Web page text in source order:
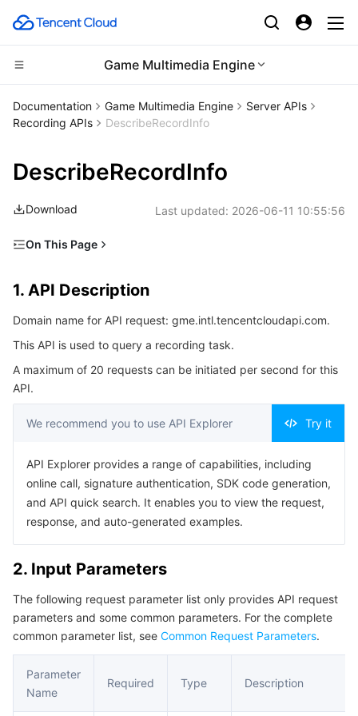
Game Multimedia Engine
Compute
Cloud Virtual Machine
Tencent Cloud Lighthouse
BM Cloud Physical Machine
Cloud GPU Service
CVM Dedicated Host
Tencent Cloud Automation Tools
CDN and Edge platform
Tencent Cloud EdgeOne
Content Delivery Network
Enterprise Content Delivery Network
Anti-DDoS
Multiple Network Acceleration
High Performance Computing
Batch Compute
Hyper Computing Cluster
Edge Computing
Edge Computing Machine
Container
Tencent Kubernetes Engine
Tencent Container Registry
Distributed cloud
Edge Zone
Tencent Cloud Elastic Microservice
Serverless
Cloud File Storage
Cloud HDFS
Data Accelerator Goose FileSystem
Cloud Log Service
Smart Media Hosting
Relational Database
TencentDB for MariaDB
TencentDB for PostgreSQL
TencentDB for SQL Server
TDSQL-C for MySQL
TDSQL for MySQL
TDSQL Boundless
NoSQL Database
Tencent Cloud Distributed Cache (Redis OSS-Compatible)
TencentDB for MongoDB
TencentDB for TcaplusDB
Database SaaS Service
Data Transfer Service
Database Expert Service
Networking
Virtual Private Cloud
Data Security
Documentation Game Multimedia Engine
Server APIs
Recording APIs
DescribeRecordInfo
DescribeRecordInfo
Download Last updated: 2026-06-11 10:55:56
On This Page
2. Input Parameters
3. Output Parameters
4. Example
Example1 Querying a recording task
5. Developer Resources
SDK
Command Line Interface
6. Error Code
1. API Description
Domain name for API request: gme.intl.tencentcloudapi.com.
This API is used to query a recording task.
A maximum of 20 requests can be initiated per second for this
API.
We recommend you to use API Explorer Try it
API Explorer provides a range of capabilities, including
online call, signature authentication, SDK code generation,
and API quick search. It enables you to view the request,
response, and auto-generated examples.
2. Input Parameters
The following request parameter list only provides API request
parameters and some common parameters. For the complete
common parameter list, see Common Request Parameters.
Parameter
Name
Required Type Description